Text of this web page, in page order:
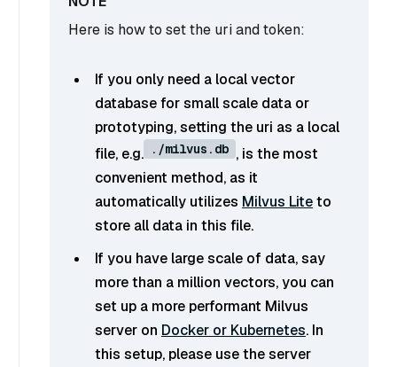
Here is how to set the uri and token:
If you only need a local vector
database for small scale data or
prototyping, setting the uri as a local
file, e.g.
./milvus.db , is the most
convenient method, as it
automatically utilizes Milvus Liteto
store all data in this file.
If you have large scale of data, say
more than a million vectors, you can
set up a more performant Milvus
server on Docker or Kubernetes. In
this setup, please use the server